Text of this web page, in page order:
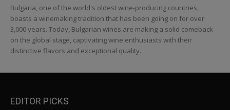
Bulgaria, one of the world's oldest wine-producing countries,
boasts a winemaking tradition that has been going on for over
3,000 years. Today, Bulgarian wines are making a solid comeback
on the global stage, captivating wine enthusiasts with their
distinctive flavors and exceptional quality.
EDITOR PICKS